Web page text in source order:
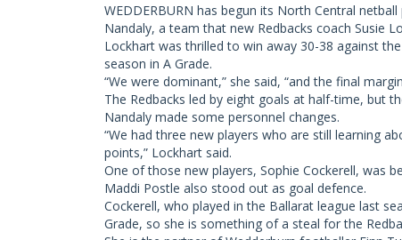
WEDDERBURN has begun its North Central
Nandaly, a team that new Redbacks coach Susie
Lockhart was thrilled to win away 30-38 against
season in A Grade.
“We were dominant,” she said, “and the final
The Redbacks led by eight goals at half-time, but
Nandaly made some personnel changes.
“We had three new players who are still learning
points,” Lockhart said.
One of those new players, Sophie Cockerell, was
Maddi Postle also stood out as goal defence.
Cockerell, who played in the Ballarat league last
Grade, so she is something of a steal for the